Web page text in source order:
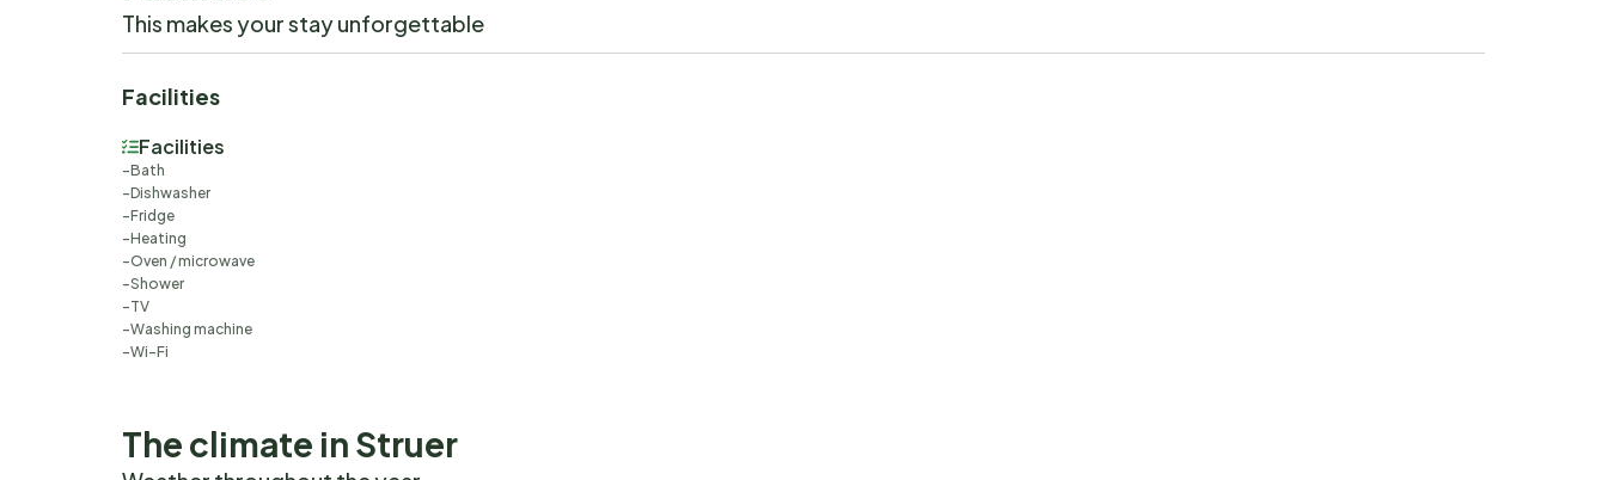
This makes your stay unforgettable
Facilities
Facilities
Bath
Dishwasher
Fridge
Heating
Oven / microwave
Shower
TV
Washing machine
Wi-Fi
The climate in Struer